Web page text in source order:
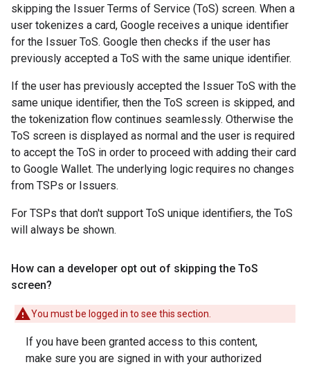
skipping the Issuer Terms of Service (ToS) screen. When a
user tokenizes a card, Google receives a unique identifier
for the Issuer ToS. Google then checks if the user has
previously accepted a ToS with the same unique identifier.
If the user has previously accepted the Issuer ToS with the
same unique identifier, then the ToS screen is skipped, and
the tokenization flow continues seamlessly. Otherwise the
ToS screen is displayed as normal and the user is required
to accept the ToS in order to proceed with adding their card
to Google Wallet. The underlying logic requires no changes
from TSPs or Issuers.
For TSPs that don't support ToS unique identifiers, the ToS
will always be shown.
How can a developer opt out of skipping the ToS
screen?
You must be logged in to see this section.
If you have been granted access to this content,
make sure you are signed in with your authorized